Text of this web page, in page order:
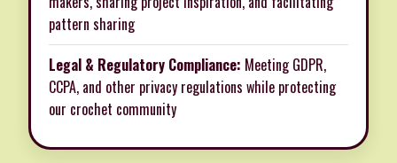
pattern sharing
Legal & Regulatory Compliance: Meeting GDPR,
CCPA, and other privacy regulations while protecting
our crochet community